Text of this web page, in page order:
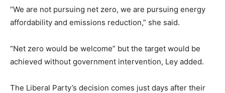
“We are not pursuing net zero, we are pursuing energy
affordability and emissions reduction,” she said.
“Net zero would be welcome” but the target would be
achieved without government intervention, Ley added.
The Liberal Party’s decision comes just days after their